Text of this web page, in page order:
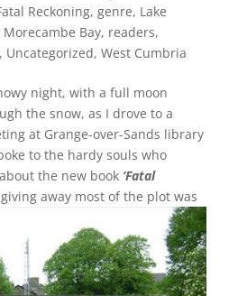
Reckoning, genre, Lake
Morecambe Bay, readers,
, Uncategorized, West Cumbria
night, with a full moon
the snow, as I drove to a
at Grange-over-Sands library
to the hardy souls who
the new book ‘Fatal
away most of the plot was